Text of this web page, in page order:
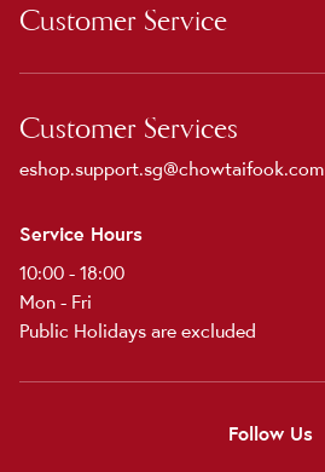
Customer Service
Customer Services
eshop.support.sg@chowtaifook.com
Service Hours
10:00 - 18:00
Mon - Fri
Public Holidays are excluded
Follow Us